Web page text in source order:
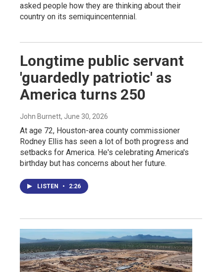
asked people how they are thinking about their
country on its semiquincentennial.
Longtime public servant
'guardedly patriotic' as
America turns 250
John Burnett, June 30, 2026
At age 72, Houston-area county commissioner
Rodney Ellis has seen a lot of both progress and
setbacks for America. He's celebrating America's
birthday but has concerns about her future.
LISTEN • 2:26